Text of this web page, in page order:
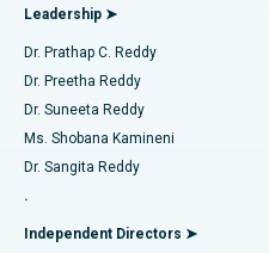
Find Diabetologist
Find Gynecologist
Find General Physician
Best Hospital in Kanpur
Best Hospital in Sector-26,
Best Hospital in Gandhinagar,
Best Hospital in Aragonda,
Best Hospital in Bannerghatta
Minimally Invasive Cardiac
Catheter Ablation
ACL Reconstruction Surgery
Reverse Shoulder
Endometrial Ablation
Leadership ➤
Dr. Prathap C. Reddy
Dr. Preetha Reddy
Dr. Suneeta Reddy
Ms. Shobana Kamineni
Dr. Sangita Reddy
.
Independent Directors ➤